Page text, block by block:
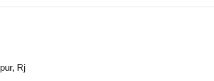
Rj